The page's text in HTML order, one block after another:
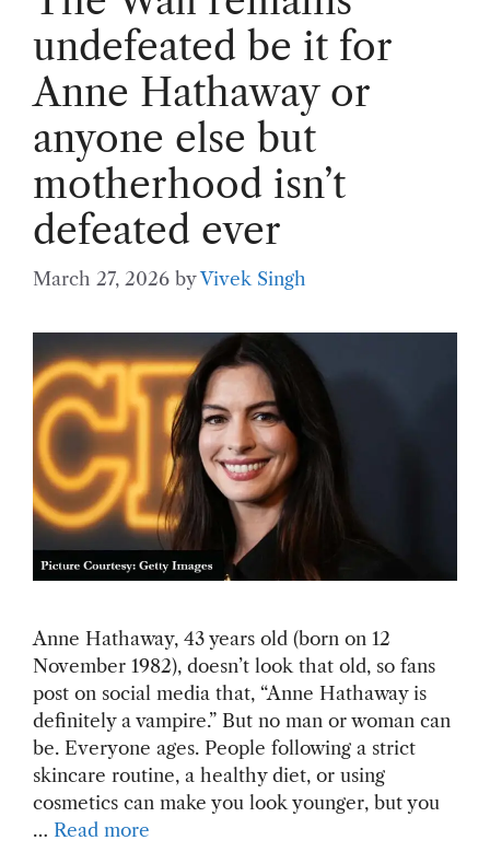
undefeated be it for
Anne Hathaway or
anyone else but
motherhood isn’t
defeated ever
March 27, 2026 byVivek Singh
Anne Hathaway, 43 years old (born on 12
November 1982), doesn’t look that old, so fans
post on social media that, “Anne Hathaway is
definitely a vampire.” But no man or woman can
be. Everyone ages. People following a strict
skincare routine, a healthy diet, or using
cosmetics can make you look younger, but you
… Read more